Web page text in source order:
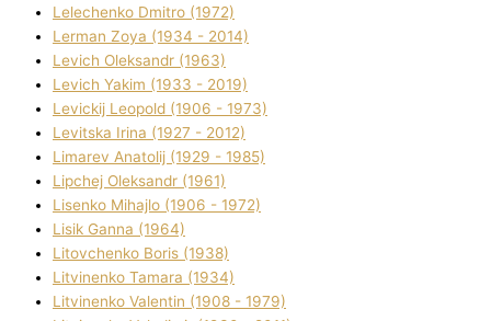
Lelechenko Dmitro (1972)
Lerman Zoya (1934 - 2014)
Levich Oleksandr (1963)
Levich Yakim (1933 - 2019)
Levickij Leopold (1906 - 1973)
Levitska Іrina (1927 - 2012)
Limarev Anatolіj (1929 - 1985)
Lipchej Oleksandr (1961)
Lisenko Mihajlo (1906 - 1972)
Lisik Ganna (1964)
Litovchenko Boris (1938)
Litvinenko Tamara (1934)
Litvinenko Valentin (1908 - 1979)